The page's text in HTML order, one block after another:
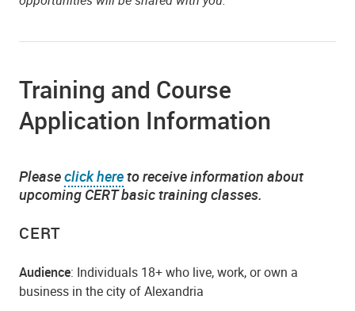
Training and Course
Application Information
Pleaseclick hereto receive information about
upcoming CERT basic training classes.
CERT
Audience: Individuals 18+ who live, work, or own a
business in the city of Alexandria